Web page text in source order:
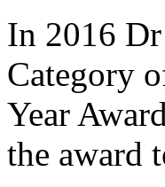
In 2016
Category
Year
the award